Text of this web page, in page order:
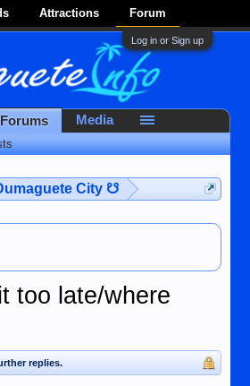
Attractions Forum
Log in or Sign up
City ☋
too late/where
replies.
Forums Media